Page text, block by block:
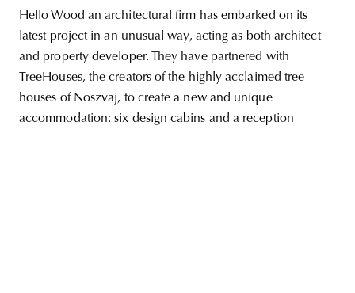
budapest poland branding
Balaton-felvidék
Hello Wood an architectural firm has embarked on its
latest project in an unusual way, acting as both architect
and property developer. They have partnered with
TreeHouses, the creators of the highly acclaimed tree
houses of Noszvaj, to create a new and unique
accommodation: six design cabins and a reception